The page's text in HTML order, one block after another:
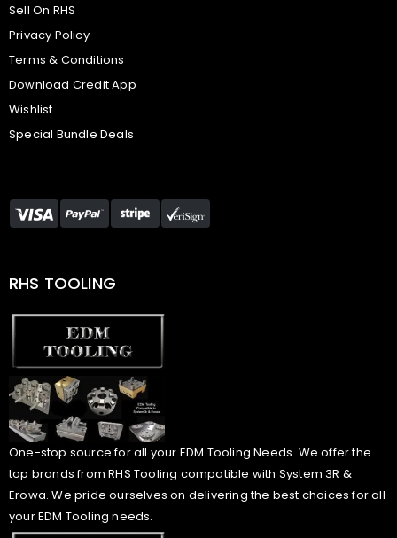
Sell On RHS
Privacy Policy
Terms & Conditions
Download Credit App
Wishlist
Special Bundle Deals
RHS TOOLING
One-stop source for all your EDM Tooling Needs. We offer the
top brands from RHS Tooling compatible with System 3R &
Erowa. We pride ourselves on delivering the best choices for all
your EDM Tooling needs.